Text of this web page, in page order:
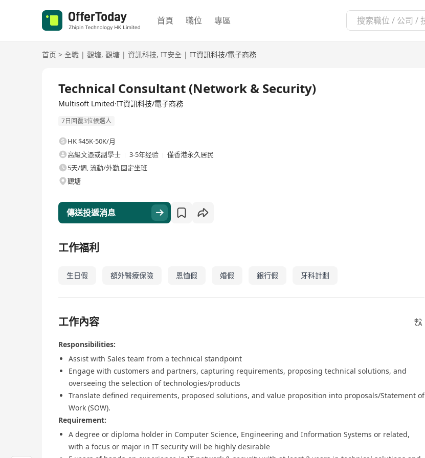
首頁 職位 專區
首页 > 全職 | 觀塘, 觀塘 | 資訊科技, IT安全 | IT資訊科技/電子商務
Technical Consultant (Network & Security)
Multisoft Lmited·IT資訊科技/電子商務
7日回覆3位候選人
HK $45K-50K/月
高級文憑或副學士
3-5年经验
僅香港永久居民
5天/週, 流動/外勤,固定坐班
觀塘
傳送投遞消息
工作福利
生日假 額外醫療保險 恩恤假 婚假 銀行假 牙科計劃
工作內容
Responsibilities:
Assist with Sales team from a technical standpoint
Engage with customers and partners, capturing requirements, proposing technical solutions, and
overseeing the selection of technologies/products
Translate defined requirements, proposed solutions, and value proposition into proposals/Statement of
Work (SOW).
Requirement:
A degree or diploma holder in Computer Science, Engineering and Information Systems or related,
with a focus or major in IT security will be highly desirable